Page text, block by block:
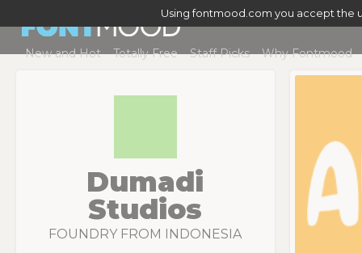
Using fontmood.com you accept the
New and Hot Totally Free Staff Picks Why Fontmood
Dumadi
Studios
FOUNDRY FROM INDONESIA